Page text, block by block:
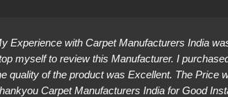
Experience with Carpet Manufacturers India
myself to review this Manufacturer. I
quality of the product was Excellent. The Price
Carpet Manufacturers India for Good